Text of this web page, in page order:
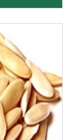
dried